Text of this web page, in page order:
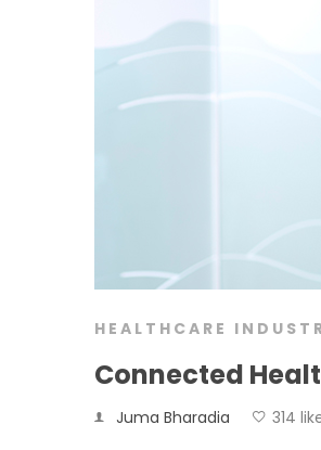
HEALTHCARE
Connected
Juma Bharadia 314